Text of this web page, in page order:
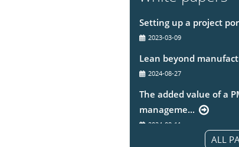
Setting up a project
2023-03-09
Lean beyond
2024-08-27
The added value of a
manageme...
2024-09-11
ALL